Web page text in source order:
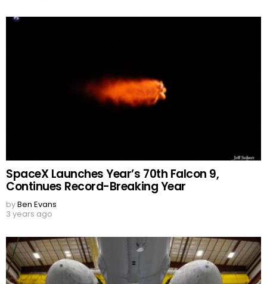
SpaceX Launches Year’s 70th Falcon 9,
Continues Record-Breaking Year
byBen Evans
3 years ago